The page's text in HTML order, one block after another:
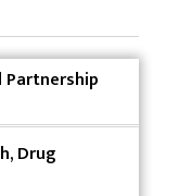
Access to Life
Could
Partnership
Drug